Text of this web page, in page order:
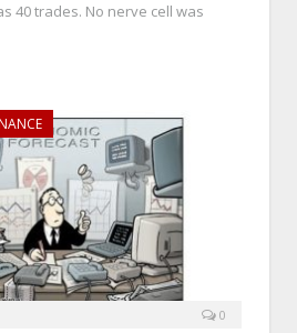
40 trades. No nerve cell was
0